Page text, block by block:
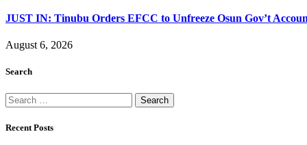
JUST IN: Tinubu Orders EFCC to Unfreeze Osun Gov’t
August 6, 2026
Search
Search
for:
Recent Posts